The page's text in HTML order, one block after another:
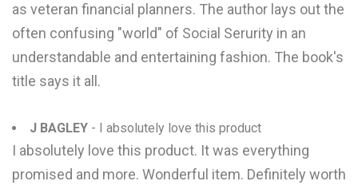
as veteran financial planners. The author lays out the
often confusing "world" of Social Serurity in an
understandable and entertaining fashion. The book's
title says it all.
J BAGLEY - I absolutely love this product
I absolutely love this product. It was everything
promised and more. Wonderful item. Definitely worth